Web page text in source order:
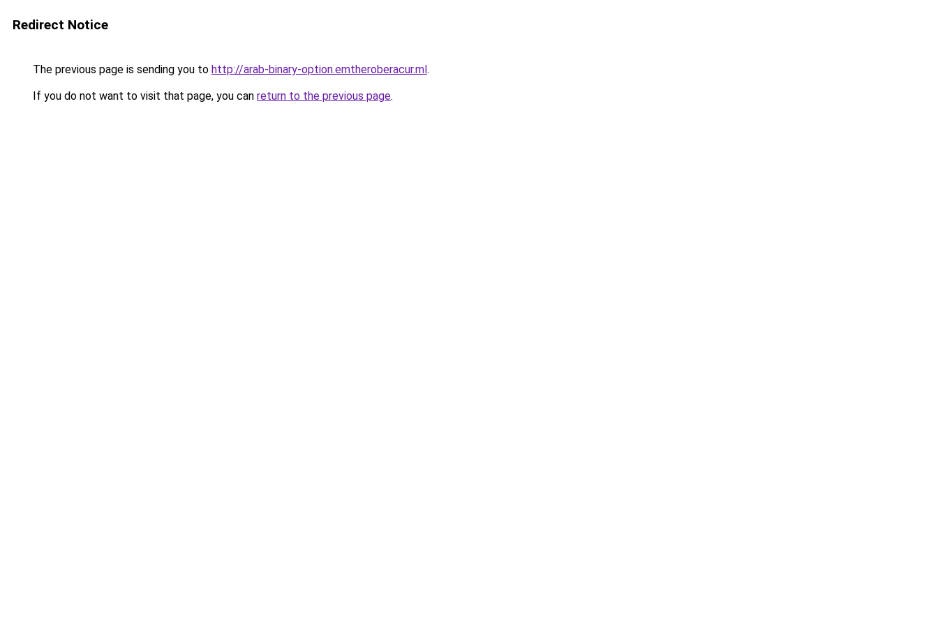
Redirect Notice
The previous page is sending you to http://arab-binary-option.emtheroberacur.ml.
If you do not want to visit that page, you can return to the previous page.